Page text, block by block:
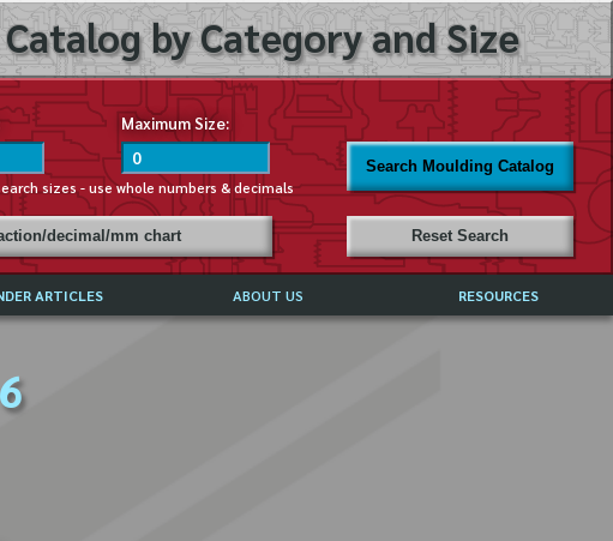
by Category and Size
Maximum Size:
sizes - use whole numbers & decimals
Search Moulding Catalog
decimal/mm chart Reset Search
ARTICLES ABOUT US RESOURCES